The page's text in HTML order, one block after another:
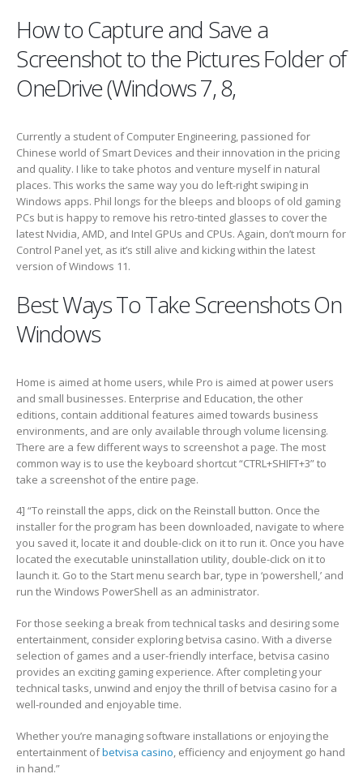
How to Capture and Save a
Screenshot to the Pictures Folder of
OneDrive (Windows 7, 8,
Currently a student of Computer Engineering, passioned for
Chinese world of Smart Devices and their innovation in the pricing
and quality. I like to take photos and venture myself in natural
places. This works the same way you do left-right swiping in
Windows apps. Phil longs for the bleeps and bloops of old gaming
PCs but is happy to remove his retro-tinted glasses to cover the
latest Nvidia, AMD, and Intel GPUs and CPUs. Again, don’t mourn for
Control Panel yet, as it’s still alive and kicking within the latest
version of Windows 11.
Best Ways To Take Screenshots On
Windows
Home is aimed at home users, while Pro is aimed at power users
and small businesses. Enterprise and Education, the other
editions, contain additional features aimed towards business
environments, and are only available through volume licensing.
There are a few different ways to screenshot a page. The most
common way is to use the keyboard shortcut “CTRL+SHIFT+3” to
take a screenshot of the entire page.
4] “To reinstall the apps, click on the Reinstall button. Once the
installer for the program has been downloaded, navigate to where
you saved it, locate it and double-click on it to run it. Once you have
located the executable uninstallation utility, double-click on it to
launch it. Go to the Start menu search bar, type in ‘powershell,’ and
run the Windows PowerShell as an administrator.
For those seeking a break from technical tasks and desiring some
entertainment, consider exploring betvisa casino. With a diverse
selection of games and a user-friendly interface, betvisa casino
provides an exciting gaming experience. After completing your
technical tasks, unwind and enjoy the thrill of betvisa casino for a
well-rounded and enjoyable time.
Whether you’re managing software installations or enjoying the
entertainment ofbetvisa casino , efficiency and enjoyment go hand
in hand.”